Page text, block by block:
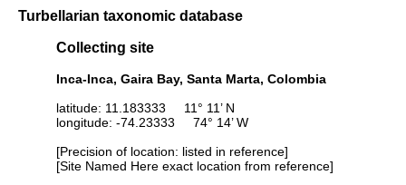
Turbellarian taxonomic database
Collecting site
Inca-Inca, Gaira Bay, Santa Marta, Colombia
latitude: 11.183333 11° 11’ N
longitude: -74.23333 74° 14’ W
[Precision of location: listed in reference]
[Site Named Here exact location from reference]